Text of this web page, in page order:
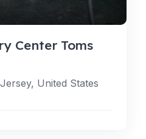
Center Toms
United States